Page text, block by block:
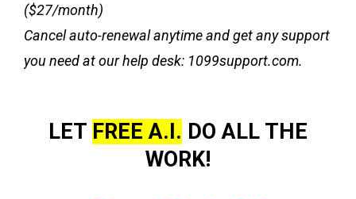
($27/month)
Cancel auto-renewal anytime and get any support
you need at our help desk: 1099support.com.
LET FREE A.I. DO ALL THE
WORK!